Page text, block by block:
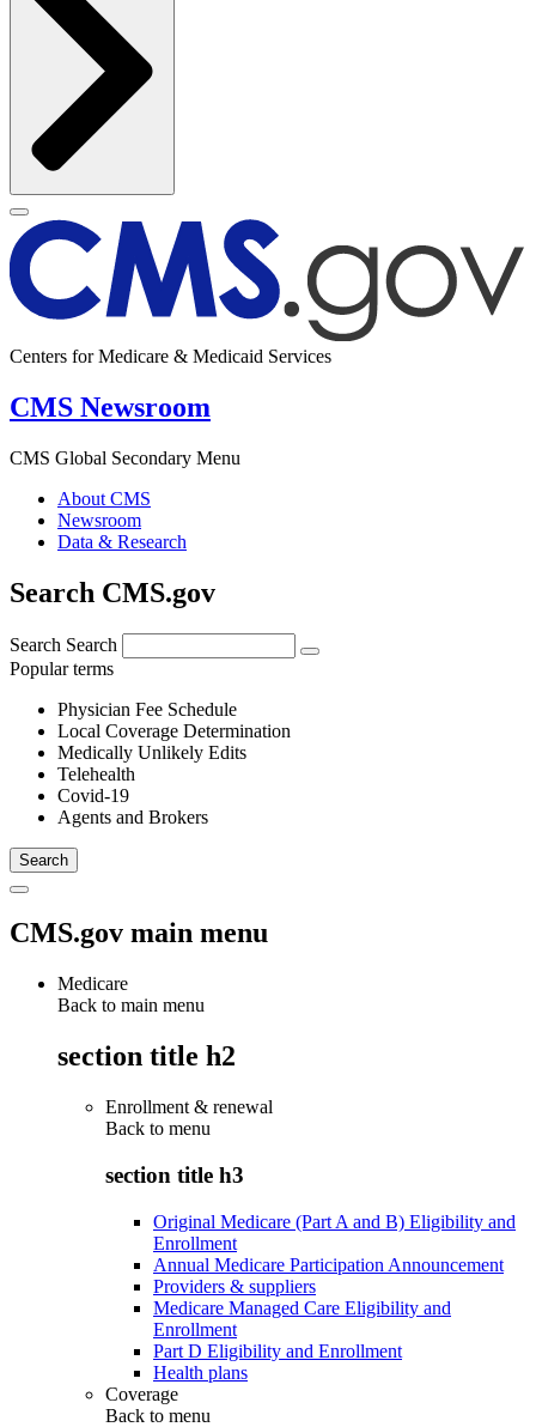
Centers for Medicare & Medicaid Services
CMS Newsroom
CMS Global Secondary Menu
About CMS
Newsroom
Data & Research
Search CMS.gov
Search Search
Popular terms
Physician Fee Schedule
Local Coverage Determination
Medically Unlikely Edits
Telehealth
Covid-19
Agents and Brokers
CMS.gov main menu
Medicare
Back to main menu
section title h2
Enrollment & renewal
Back to menu
section title h3
Original Medicare (Part A and B) Eligibility and
Enrollment
Annual Medicare Participation Announcement
Providers & suppliers
Medicare Managed Care Eligibility and
Enrollment
Part D Eligibility and Enrollment
Health plans
Coverage
Back to menu